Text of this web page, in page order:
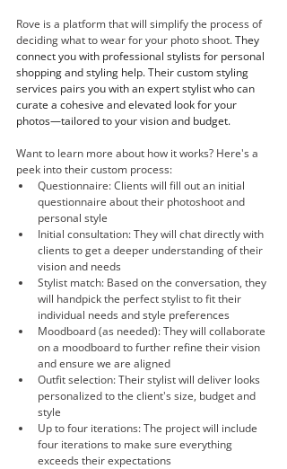
Rove is a platform that will simplify the process of
deciding what to wear for your photo shoot. They
connect you with professional stylists for personal
shopping and styling help. Their custom styling
services pairs you with an expert stylist who can
curate a cohesive and elevated look for your
photos—tailored to your vision and budget.
Want to learn more about how it works? Here's a
peek into their custom process:
Questionnaire: Clients will fill out an initial
questionnaire about their photoshoot and
personal style
Initial consultation: They will chat directly with
clients to get a deeper understanding of their
vision and needs
Stylist match: Based on the conversation, they
will handpick the perfect stylist to fit their
individual needs and style preferences
Moodboard (as needed): They will collaborate
on a moodboard to further refine their vision
and ensure we are aligned
Outfit selection: Their stylist will deliver looks
personalized to the client's size, budget and
style
Up to four iterations: The project will include
four iterations to make sure everything
exceeds their expectations